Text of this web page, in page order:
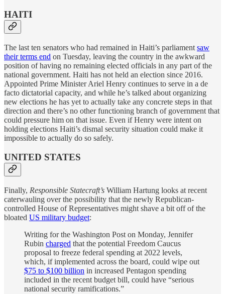
HAITI
The last ten senators who had remained in Haiti’s parliament saw
their terms end on Tuesday, leaving the country in the awkward
position of having no remaining elected officials in any part of the
national government. Haiti has not held an election since 2016.
Appointed Prime Minister Ariel Henry continues to serve in a de
facto dictatorial capacity, and while he’s talked about organizing
new elections he has yet to actually take any concrete steps in that
direction and there’s no other functioning branch of government that
could pressure him on that issue. Even if Henry were intent on
holding elections Haiti’s dismal security situation could make it
impossible to actually do so safely.
UNITED STATES
Finally, Responsible Statecraft’s William Hartung looks at recent
caterwauling over the possibility that the newly Republican-
controlled House of Representatives might shave a bit off of the
bloated US military budget:
Writing for the Washington Post on Monday, Jennifer
Rubin charged that the potential Freedom Caucus
proposal to freeze federal spending at 2022 levels,
which, if implemented across the board, could wipe out
$75 to $100 billion in increased Pentagon spending
included in the recent budget bill, could have “serious
national security ramifications.”